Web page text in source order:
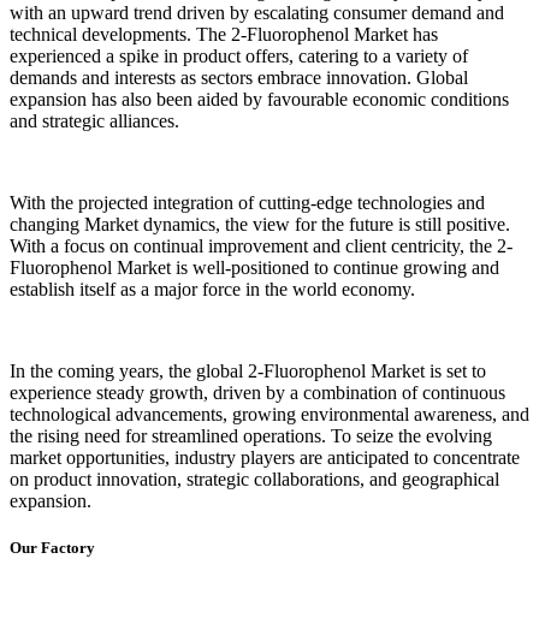
with an upward trend driven by escalating consumer demand and
technical developments. The 2-Fluorophenol Market has
experienced a spike in product offers, catering to a variety of
demands and interests as sectors embrace innovation. Global
expansion has also been aided by favourable economic conditions
and strategic alliances.
With the projected integration of cutting-edge technologies and
changing Market dynamics, the view for the future is still positive.
With a focus on continual improvement and client centricity, the 2-
Fluorophenol Market is well-positioned to continue growing and
establish itself as a major force in the world economy.
In the coming years, the global 2-Fluorophenol Market is set to
experience steady growth, driven by a combination of continuous
technological advancements, growing environmental awareness, and
the rising need for streamlined operations. To seize the evolving
market opportunities, industry players are anticipated to concentrate
on product innovation, strategic collaborations, and geographical
expansion.
Our Factory